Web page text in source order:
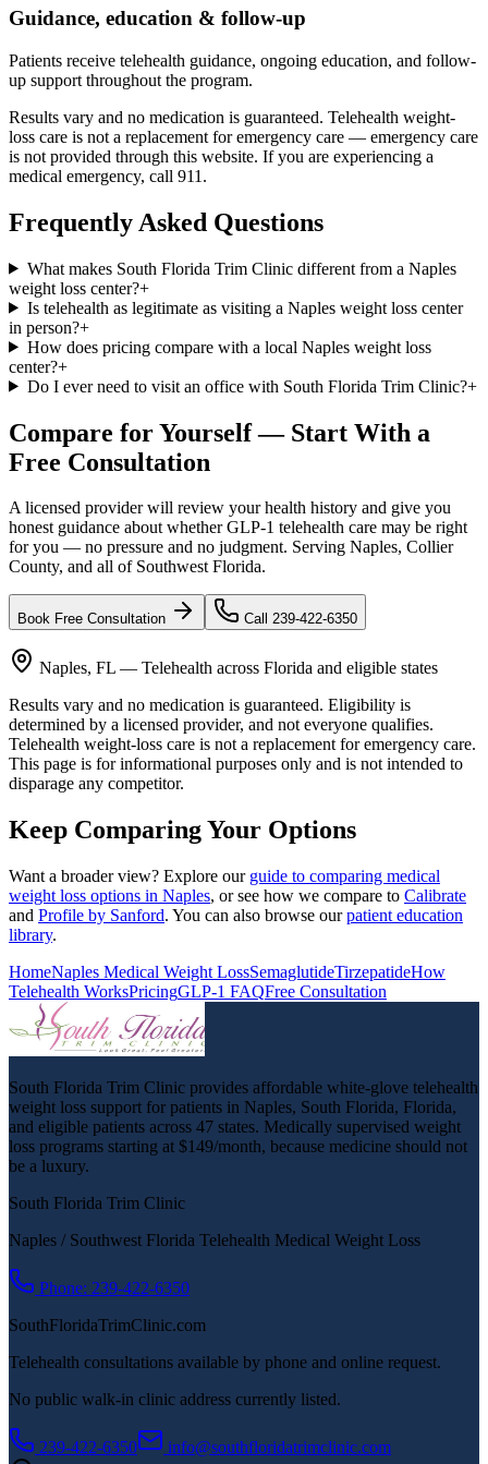
Guidance, education & follow-up
Patients receive telehealth guidance, ongoing education, and follow-
up support throughout the program.
Results vary and no medication is guaranteed. Telehealth weight-
loss care is not a replacement for emergency care — emergency care
is not provided through this website. If you are experiencing a
medical emergency, call 911.
Frequently Asked Questions
What makes South Florida Trim Clinic different from a Naples
weight loss center?+
Is telehealth as legitimate as visiting a Naples weight loss center
in person?+
How does pricing compare with a local Naples weight loss
center?+
Do I ever need to visit an office with South Florida Trim Clinic?+
Compare for Yourself — Start With a
Free Consultation
A licensed provider will review your health history and give you
honest guidance about whether GLP-1 telehealth care may be right
for you — no pressure and no judgment. Serving Naples, Collier
County, and all of Southwest Florida.
Book Free Consultation Call 239-422-6350
Naples, FL — Telehealth across Florida and eligible states
Results vary and no medication is guaranteed. Eligibility is
determined by a licensed provider, and not everyone qualifies.
Telehealth weight-loss care is not a replacement for emergency care.
This page is for informational purposes only and is not intended to
disparage any competitor.
Keep Comparing Your Options
Want a broader view? Explore our guide to comparing medical
weight loss options in Naples, or see how we compare to Calibrate
and Profile by Sanford. You can also browse our patient education
library.
HomeNaples Medical Weight LossSemaglutideTirzepatideHow
Telehealth WorksPricingGLP-1 FAQFree Consultation
South Florida Trim Clinic provides affordable white-glove telehealth
weight loss support for patients in Naples, South Florida, Florida,
and eligible patients across 47 states. Medically supervised weight
loss programs starting at $149/month, because medicine should not
be a luxury.
South Florida Trim Clinic
Naples / Southwest Florida Telehealth Medical Weight Loss
Phone: 239-422-6350
SouthFloridaTrimClinic.com
Telehealth consultations available by phone and online request.
No public walk-in clinic address currently listed.
239-422-6350
info@southfloridatrimclinic.com